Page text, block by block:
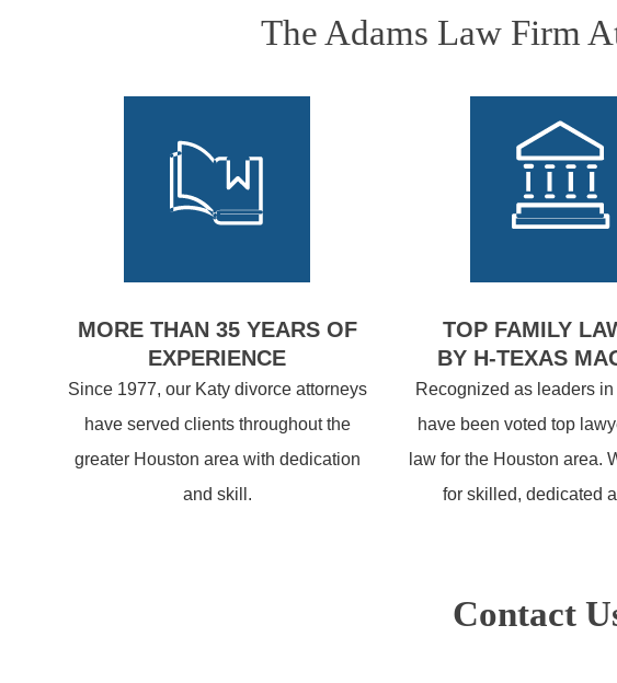
The Adams Law Firm
MORE THAN 35 YEARS OF
EXPERIENCE
Since 1977, our Katy divorce attorneys
have served clients throughout the
greater Houston area with dedication
and skill.
TOP FAMILY
BY H-TEXAS
Recognized as leaders
have been voted top
law for the Houston area.
for skilled, dedicated
Contact